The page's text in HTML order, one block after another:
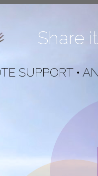
Share
SUPPORT •